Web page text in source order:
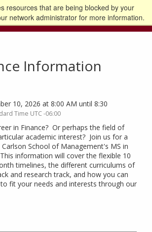
resources that are being blocked by your
network administrator for more information.
Go to the U of M home page
Logout
Information
10, 2026 at 8:00 AM until 8:30
Time UTC -06:00
in Finance? Or perhaps the field of
academic interest? Join us for a
School of Management's MS in
information will cover the flexible 10
timelines, the different curriculums of
and research track, and how you can
fit your needs and interests through our